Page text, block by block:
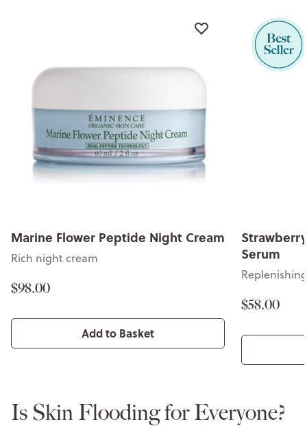
Marine Flower Peptide Night Cream
Rich night cream
$98.00
Add to Basket
Serum
$58.00
Is Skin Flooding for Everyone?